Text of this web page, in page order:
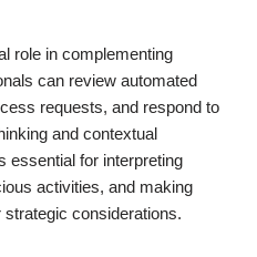
role in complementing
can review automated
requests, and respond to
and contextual
essential for interpreting
activities, and making
considerations.